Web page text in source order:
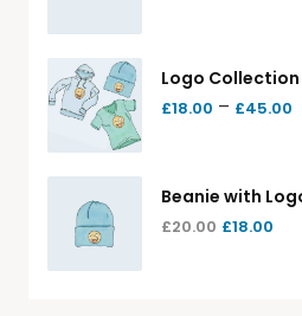
Logo Collection
£18.00 – £45.00
Beanie with
£20.00 £18.00